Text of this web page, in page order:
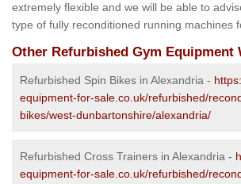
extremely flexible and we will be able to
type of fully reconditioned running machines
Other Refurbished Gym Equipment
Refurbished Spin Bikes in Alexandria -
equipment-for-sale.co.uk/refurbished/
bikes/west-dunbartonshire/alexandria/
Refurbished Cross Trainers in Alexandria -
equipment-for-sale.co.uk/refurbished/